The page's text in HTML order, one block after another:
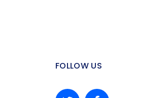
FOLLOW US